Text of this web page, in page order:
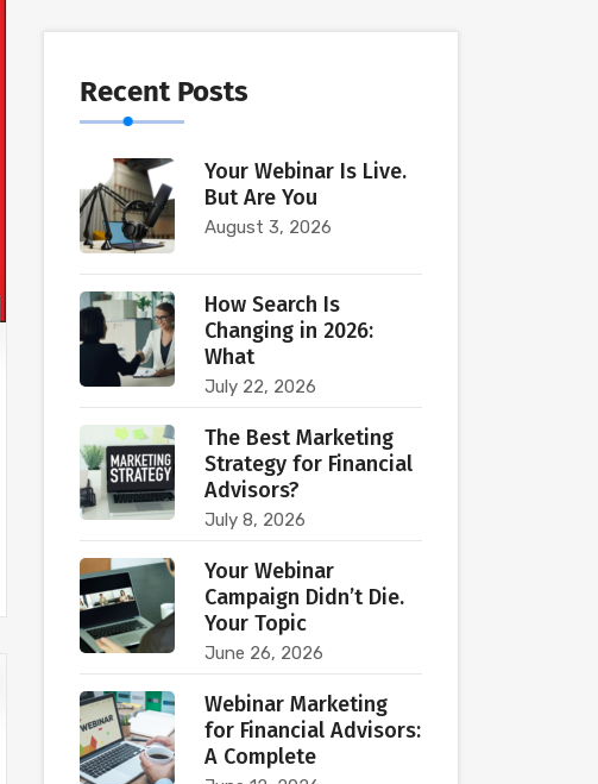
Recent Posts
Your Webinar Is Live.
But Are You
August 3, 2026
How Search Is
Changing in 2026:
What
July 22, 2026
The Best Marketing
Strategy for Financial
Advisors?
July 8, 2026
Your Webinar
Campaign Didn’t Die.
Your Topic
June 26, 2026
Webinar Marketing
for Financial Advisors:
A Complete